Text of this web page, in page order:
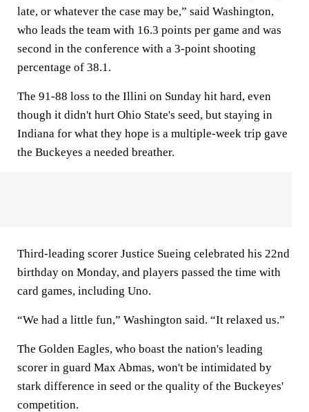
late, or whatever the case may be,” said Washington,
who leads the team with 16.3 points per game and was
second in the conference with a 3-point shooting
percentage of 38.1.
The 91-88 loss to the Illini on Sunday hit hard, even
though it didn't hurt Ohio State's seed, but staying in
Indiana for what they hope is a multiple-week trip gave
the Buckeyes a needed breather.
Third-leading scorer Justice Sueing celebrated his 22nd
birthday on Monday, and players passed the time with
card games, including Uno.
“We had a little fun,” Washington said. “It relaxed us.”
The Golden Eagles, who boast the nation's leading
scorer in guard Max Abmas, won't be intimidated by
stark difference in seed or the quality of the Buckeyes'
competition.